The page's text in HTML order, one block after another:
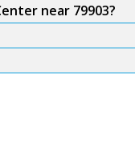
near 79903?